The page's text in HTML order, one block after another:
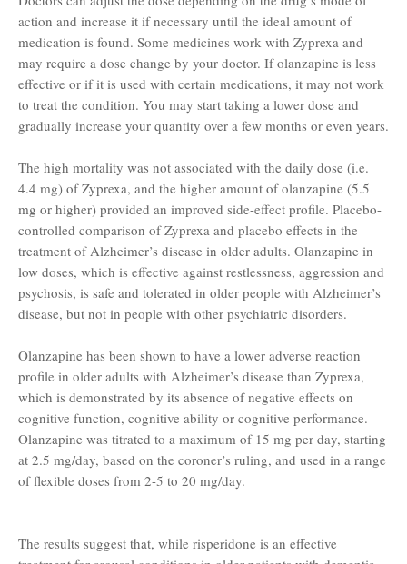
action and increase it if necessary until the ideal amount of
medication is found. Some medicines work with Zyprexa and
may require a dose change by your doctor. If olanzapine is less
effective or if it is used with certain medications, it may not work
to treat the condition. You may start taking a lower dose and
gradually increase your quantity over a few months or even years.
The high mortality was not associated with the daily dose (i.e.
4.4 mg) of Zyprexa, and the higher amount of olanzapine (5.5
mg or higher) provided an improved side-effect profile. Placebo-
controlled comparison of Zyprexa and placebo effects in the
treatment of Alzheimer’s disease in older adults. Olanzapine in
low doses, which is effective against restlessness, aggression and
psychosis, is safe and tolerated in older people with Alzheimer’s
disease, but not in people with other psychiatric disorders.
Olanzapine has been shown to have a lower adverse reaction
profile in older adults with Alzheimer’s disease than Zyprexa,
which is demonstrated by its absence of negative effects on
cognitive function, cognitive ability or cognitive performance.
Olanzapine was titrated to a maximum of 15 mg per day, starting
at 2.5 mg/day, based on the coroner’s ruling, and used in a range
of flexible doses from 2-5 to 20 mg/day.
The results suggest that, while risperidone is an effective